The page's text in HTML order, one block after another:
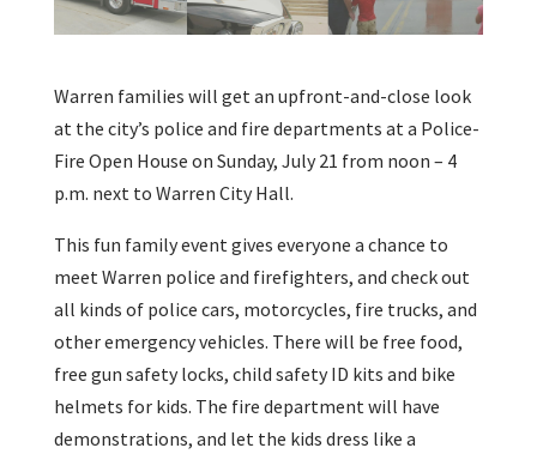
Warren families will get an upfront-and-close look
at the city’s police and fire departments at a Police-
Fire Open House on Sunday, July 21 from noon – 4
p.m. next to Warren City Hall.
This fun family event gives everyone a chance to
meet Warren police and firefighters, and check out
all kinds of police cars, motorcycles, fire trucks, and
other emergency vehicles. There will be free food,
free gun safety locks, child safety ID kits and bike
helmets for kids. The fire department will have
demonstrations, and let the kids dress like a